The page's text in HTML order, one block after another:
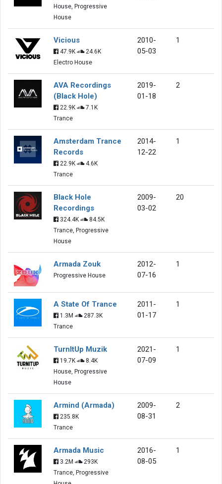
House, Progressive
House
Vicious
47.9K
24.6K
Electro House
2010-
05-03
1
AVA Recordings
(Black Hole)
22.9K
7.1K
Trance
2019-
01-18
2
Amsterdam Trance
Records
22.9K
4.6K
Trance
2014-
12-22
1
Black Hole
Recordings
324.4K
84.5K
Trance, Progressive
House
2009-
03-02
20
Armada Zouk
Progressive House
2012-
07-16
1
A State Of Trance
1.3M
287.3K
Trance
2011-
01-17
1
TurnItUp Muzik
19.7K
8.4K
House, Progressive
House
2021-
07-09
1
Armind (Armada)
235.8K
Trance
2009-
08-31
2
Armada Music
3.2M
293K
Trance, Progressive
2016-
08-05
1